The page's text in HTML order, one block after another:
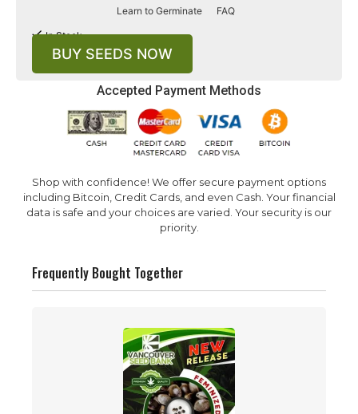
Accepted Payment Methods
Shop with confidence! We offer secure payment options
priority.
Learn to Germinate
BUY SEEDS NOW